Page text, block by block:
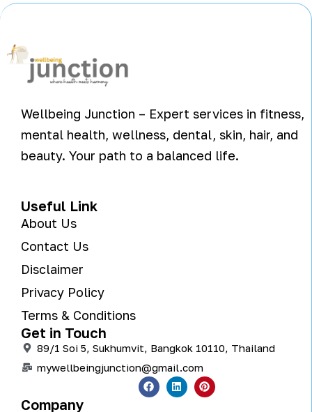
Wellbeing Junction – Expert services in fitness,
mental health, wellness, dental, skin, hair, and
beauty. Your path to a balanced life.
Useful Link
About Us
Contact Us
Disclaimer
Privacy Policy
Terms & Conditions
Get in Touch
89/1 Soi 5, Sukhumvit, Bangkok 10110, Thailand
mywellbeingjunction@gmail.com
Company